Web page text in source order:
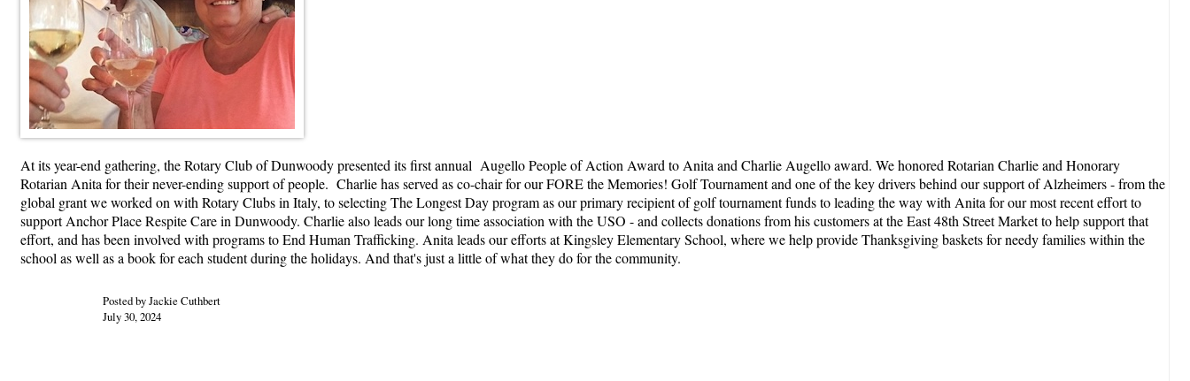
At its year-end gathering, the Rotary Club of Dunwoody presented its first annual Augello People of Action Award to Anita and Charlie Augello award. We honored Rotarian Charlie and Honorary
Rotarian Anita for their never-ending support of people. Charlie has served as co-chair for our FORE the Memories! Golf Tournament and one of the key drivers behind our support of Alzheimers - from the
global grant we worked on with Rotary Clubs in Italy, to selecting The Longest Day program as our primary recipient of golf tournament funds to leading the way with Anita for our most recent effort to
support Anchor Place Respite Care in Dunwoody. Charlie also leads our long time association with the USO - and collects donations from his customers at the East 48th Street Market to help support that
effort, and has been involved with programs to End Human Trafficking. Anita leads our efforts at Kingsley Elementary School, where we help provide Thanksgiving baskets for needy families within the
school as well as a book for each student during the holidays. And that's just a little of what they do for the community.
Posted by Jackie Cuthbert
July 30, 2024